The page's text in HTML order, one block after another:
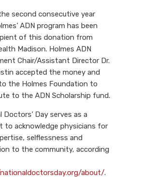
second consecutive year
ADN program has been
of this donation from
Madison. Holmes ADN
Chair/Assistant Director Dr.
accepted the money and
the Holmes Foundation to
to the ADN Scholarship fund.
Doctors’ Day serves as a
to acknowledge physicians for
selflessness and
to the community, according
about/.